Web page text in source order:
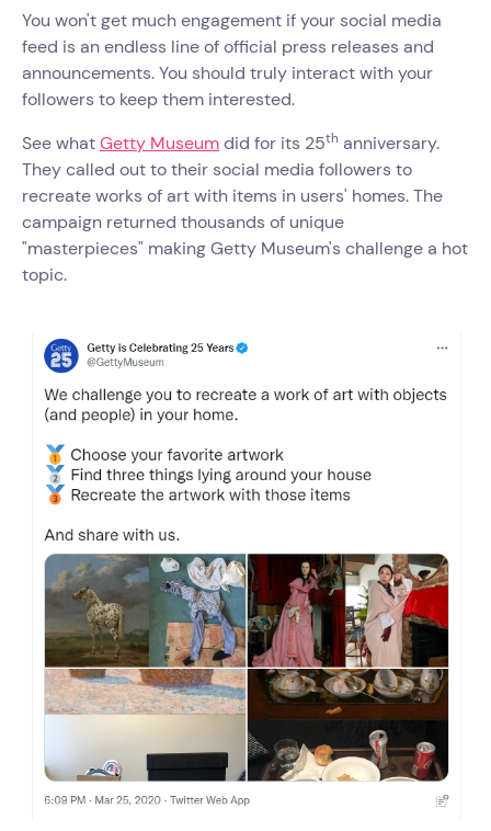
You won't get much engagement if your social media
feed is an endless line of official press releases and
announcements. You should truly interact with your
followers to keep them interested.
See whatGetty Museumdid for its 25th anniversary.
They called out to their social media followers to
recreate works of art with items in users' homes. The
campaign returned thousands of unique
"masterpieces" making Getty Museum's challenge a hot
topic.